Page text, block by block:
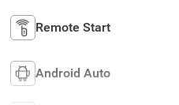
Remote Start
Android Auto